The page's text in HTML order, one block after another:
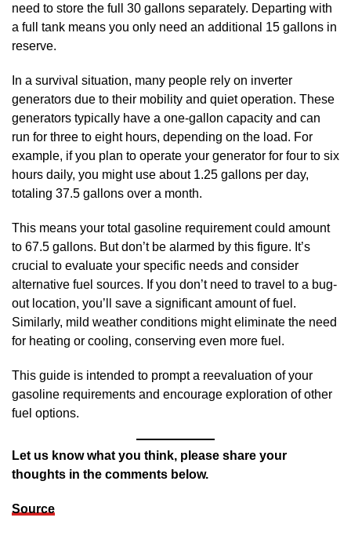
need to store the full 30 gallons separately. Departing with
a full tank means you only need an additional 15 gallons in
reserve.
In a survival situation, many people rely on inverter
generators due to their mobility and quiet operation. These
generators typically have a one-gallon capacity and can
run for three to eight hours, depending on the load. For
example, if you plan to operate your generator for four to six
hours daily, you might use about 1.25 gallons per day,
totaling 37.5 gallons over a month.
This means your total gasoline requirement could amount
to 67.5 gallons. But don’t be alarmed by this figure. It’s
crucial to evaluate your specific needs and consider
alternative fuel sources. If you don’t need to travel to a bug-
out location, you’ll save a significant amount of fuel.
Similarly, mild weather conditions might eliminate the need
for heating or cooling, conserving even more fuel.
This guide is intended to prompt a reevaluation of your
gasoline requirements and encourage exploration of other
fuel options.
Let us know what you think, please share your
thoughts in the comments below.
Source